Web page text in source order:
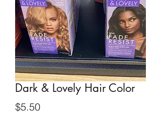
Dark & Lovely Hair Color
$5.50Price